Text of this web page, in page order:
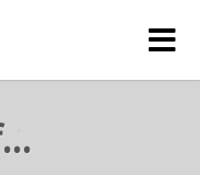
rejetto forum